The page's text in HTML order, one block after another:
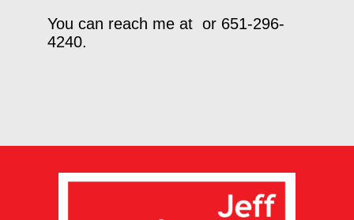
You can reach me at or 651-296-
4240.